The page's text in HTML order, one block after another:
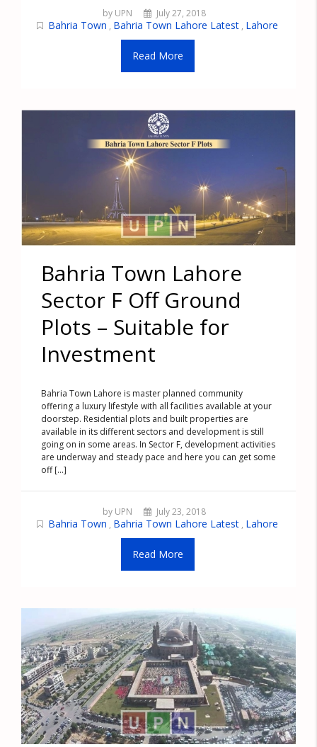
by UPN July 27, 2018
Bahria Town , Bahria Town Lahore Latest , Lahore
Read More
Bahria Town Lahore
Sector F Off Ground
Plots – Suitable for
Investment
Bahria Town Lahore is master planned community
offering a luxury lifestyle with all facilities available at your
doorstep. Residential plots and built properties are
available in its different sectors and development is still
going on in some areas. In Sector F, development activities
are underway and steady pace and here you can get some
off [...]
by UPN July 23, 2018
Bahria Town , Bahria Town Lahore Latest , Lahore
Read More